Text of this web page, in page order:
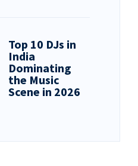
Top 10 DJs in
India
Dominating
the Music
Scene in 2026